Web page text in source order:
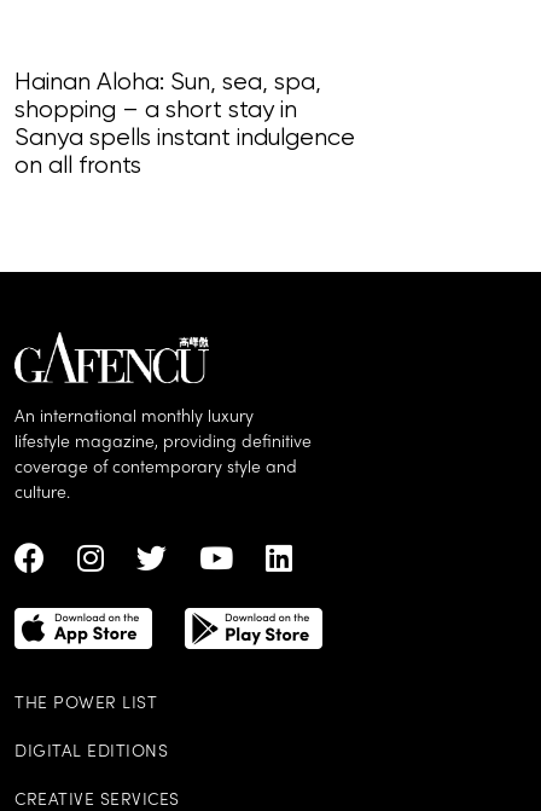
Hainan Aloha: Sun, sea, spa,
shopping – a short stay in
Sanya spells instant indulgence
on all fronts
An international monthly luxury
lifestyle magazine, providing definitive
coverage of contemporary style and
culture.
THE POWER LIST
DIGITAL EDITIONS
CREATIVE SERVICES